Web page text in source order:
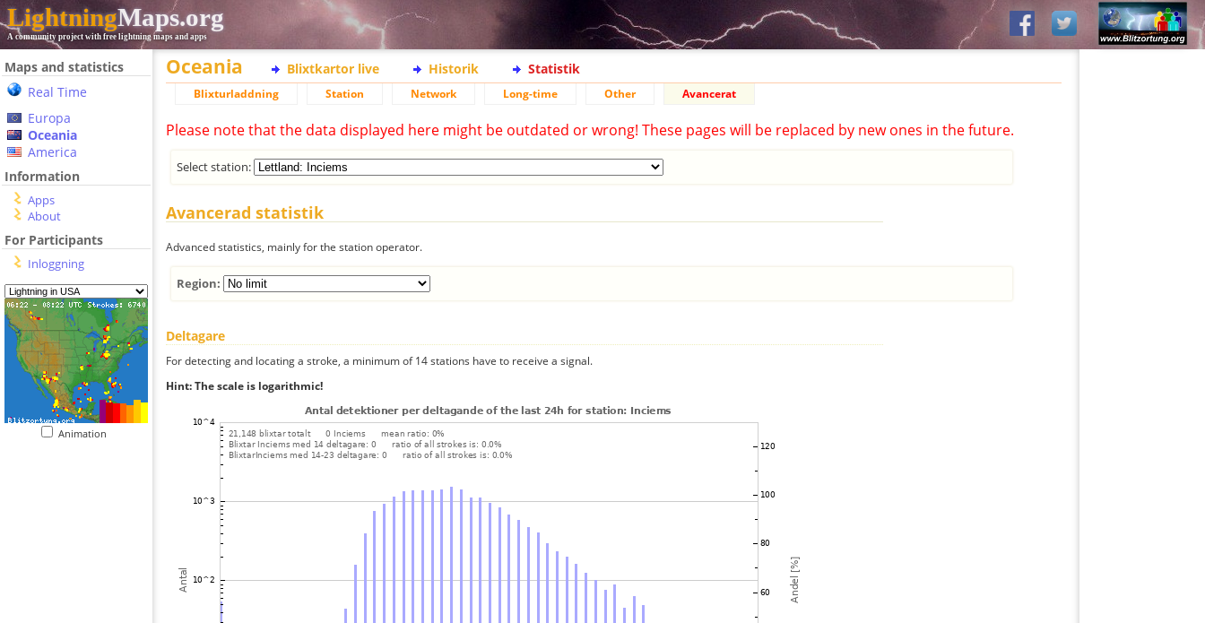
LightningMaps.org
A community project with free lightning maps and apps
Maps and statistics
Real Time
Europa
Oceania
America
Information
Apps
About
For Participants
Inloggning
Animation
Oceania Blixtkartor live Historik Statistik
Blixturladdning Station Network Long-time Other Avancerat
Please note that the data displayed here might be outdated or wrong! These pages will be replaced by new ones in the future.
Select station:
Avancerad statistik
Advanced statistics, mainly for the station operator.
Region:
Deltagare
For detecting and locating a stroke, a minimum of 14 stations have to receive a signal.
Hint: The scale is logarithmic!